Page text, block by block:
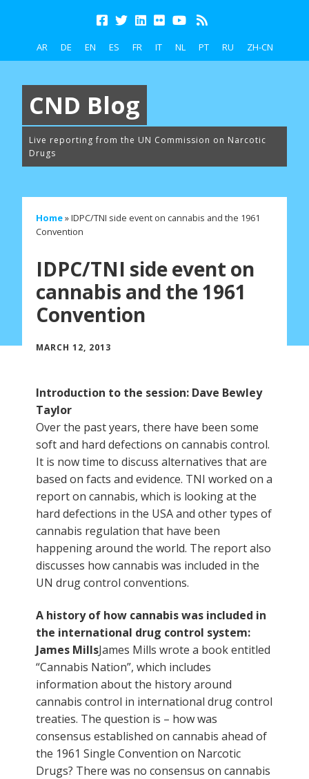
AR DE EN ES FR IT NL PT RU ZH-CN
CND Blog
Live reporting from the UN Commission on Narcotic
Drugs
Home»IDPC/TNI side event on cannabis and the 1961
Convention
IDPC/TNI side event on
cannabis and the 1961
Convention
MARCH 12, 2013
Introduction to the session: Dave Bewley
Taylor
Over the past years, there have been some
soft and hard defections on cannabis control.
It is now time to discuss alternatives that are
based on facts and evidence. TNI worked on a
report on cannabis, which is looking at the
hard defections in the USA and other types of
cannabis regulation that have been
happening around the world. The report also
discusses how cannabis was included in the
UN drug control conventions.
A history of how cannabis was included in
the international drug control system:
James MillsJames Mills wrote a book entitled
“Cannabis Nation”, which includes
information about the history around
cannabis control in international drug control
treaties. The question is – how was
consensus established on cannabis ahead of
the 1961 Single Convention on Narcotic
Drugs? There was no consensus on cannabis